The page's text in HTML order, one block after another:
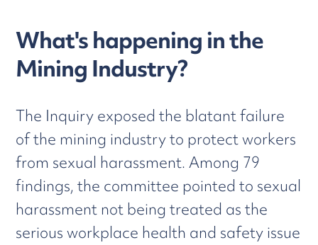
What's happening in the
Mining Industry?
The Inquiry exposed the blatant failure
of the mining industry to protect workers
from sexual harassment. Among 79
findings, the committee pointed to sexual
harassment not being treated as the
serious workplace health and safety issue